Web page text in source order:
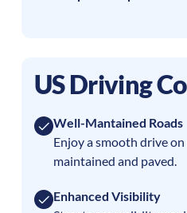
US Driving
Well-Mantained Roads
Enjoy a smooth drive
maintained and paved.
Enhanced Visibility